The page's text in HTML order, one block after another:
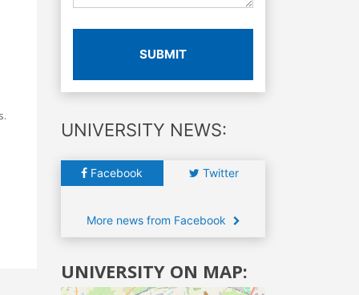
SUBMIT
UNIVERSITY NEWS:
Facebook Twitter
More news from Facebook
UNIVERSITY ON MAP: